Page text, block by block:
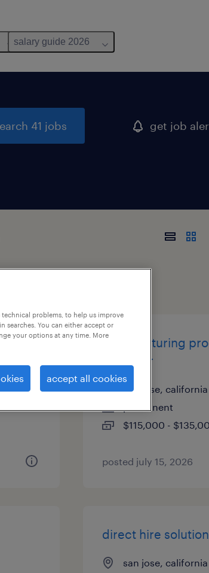
salary guide 2026
41 jobs get job
manufacturing
engineer
san jose, california
permanent
$115,000 -
posted july 15, 2026
direct hire
san jose, california
problems, to help us improve
searches. You can either accept or
your options at any time. More
accept all cookies